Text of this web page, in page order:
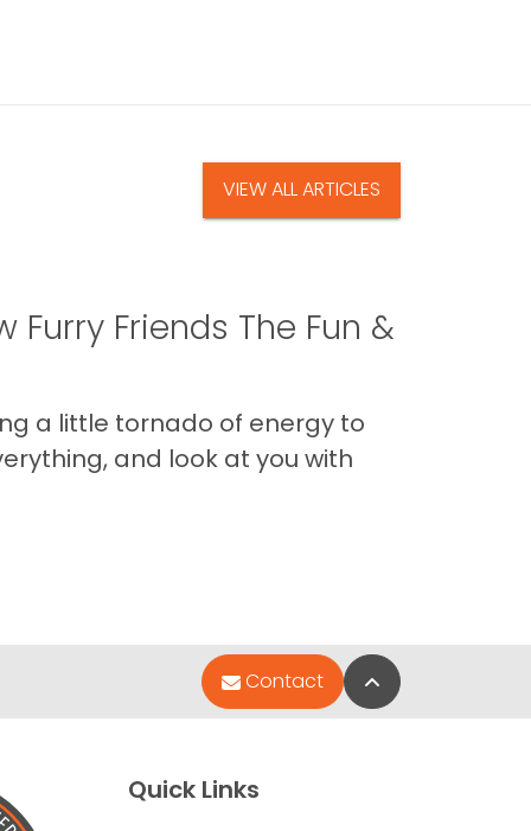
VIEW ALL ARTICLES
Furry Friends The Fun &
a little tornado of energy to
and look at you with
Contact Back to Top
Quick Links